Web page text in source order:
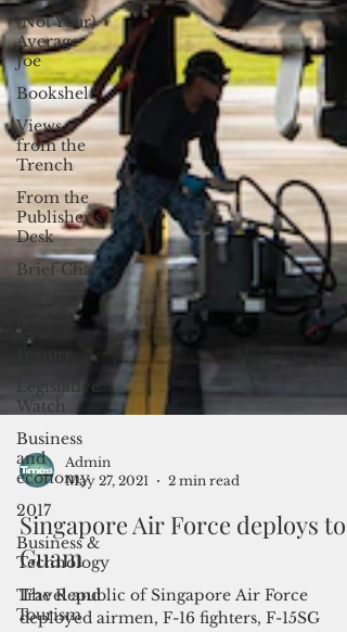
(Not Your)
Average
Joe
Bookshelf
Views
from the
Trench
From the
Publisher’s
Desk
Brief Chat
Feature
Legislative
Watch
Business
and
economy
2017
Business &
Technology
Travel and
Tourism
May 27, 2021
2 min read
Singapore Air Force deploys to
Guam